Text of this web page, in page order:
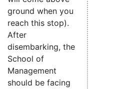
ground when you
reach this stop).
After
disembarking, the
School of
Management
should be facing